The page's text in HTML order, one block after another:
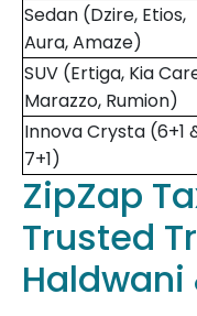
Sedan (Dzire, Etios,
Aura, Amaze)
SUV (Ertiga, Kia
Marazzo, Rumion)
Innova Crysta (6+1
7+1)
ZipZap
Trusted
Haldwani